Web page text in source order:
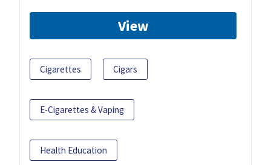
View
Cigarettes Cigars
E-Cigarettes & Vaping
Health Education